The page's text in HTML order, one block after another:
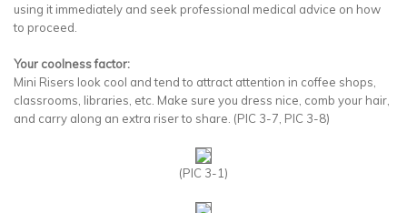
using it immediately and seek professional medical advice on how
to proceed.
Your coolness factor:
Mini Risers look cool and tend to attract attention in coffee shops,
classrooms, libraries, etc. Make sure you dress nice, comb your hair,
and carry along an extra riser to share. (PIC 3-7, PIC 3-8)
(PIC 3-1)